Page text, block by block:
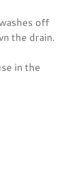
off
the drain.
in the